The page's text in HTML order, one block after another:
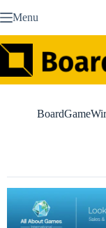
to Menu